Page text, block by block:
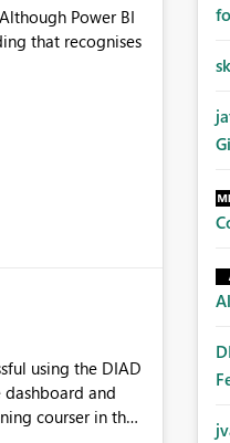
Power BI
that recognises
and
courser in the